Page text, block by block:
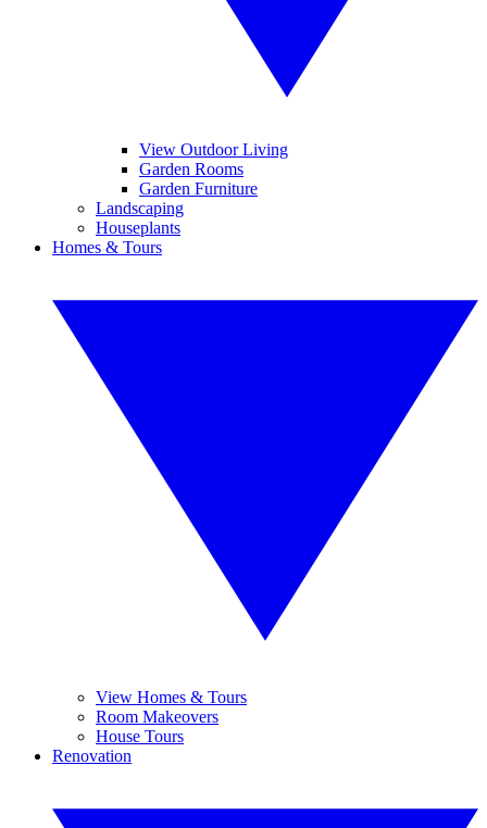
View Outdoor Living
Garden Rooms
Garden Furniture
Landscaping
Houseplants
Homes & Tours
View Homes & Tours
Room Makeovers
House Tours
Renovation